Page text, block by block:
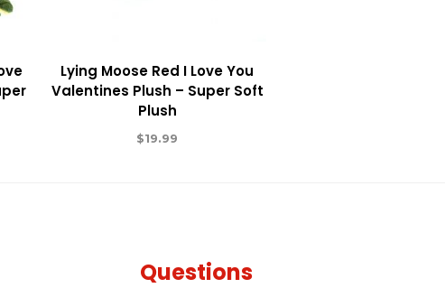
Lying Moose Red I Love You
Valentines Plush – Super Soft
Plush
$19.99
Questions